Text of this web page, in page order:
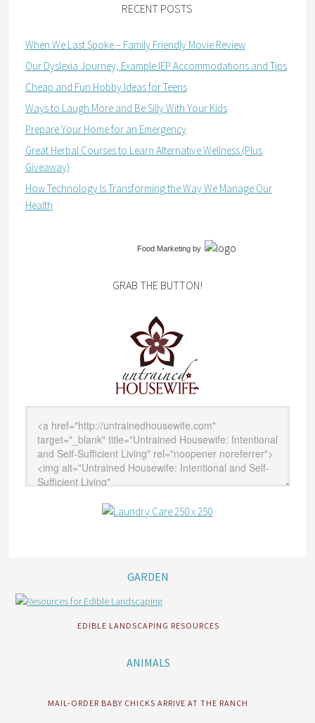
RECENT POSTS
When We Last Spoke – Family Friendly Movie Review
Our Dyslexia Journey, Example IEP Accommodations and Tips
Cheap and Fun Hobby Ideas for Teens
Ways to Laugh More and Be Silly With Your Kids
Prepare Your Home for an Emergency
Great Herbal Courses to Learn Alternative Wellness (Plus
Giveaway)
How Technology Is Transforming the Way We Manage Our
Health
Food Marketingby
GRAB THE BUTTON!
GARDEN
EDIBLE LANDSCAPING RESOURCES
ANIMALS
MAIL-ORDER BABY CHICKS ARRIVE AT THE RANCH